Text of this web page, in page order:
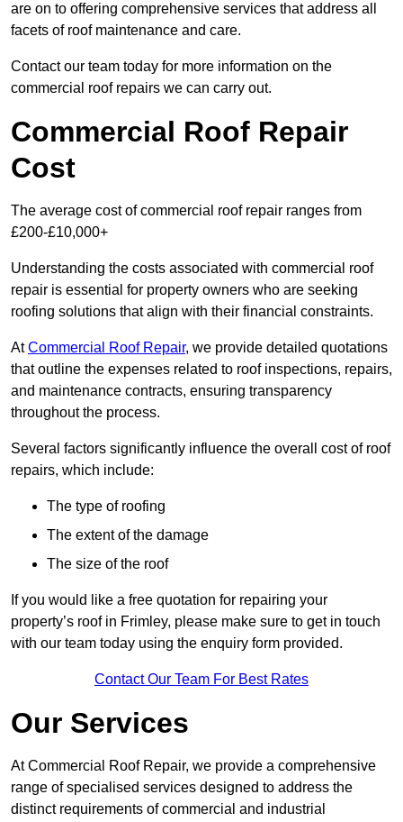
are on to offering comprehensive services that address all
facets of roof maintenance and care.
Contact our team today for more information on the
commercial roof repairs we can carry out.
Commercial Roof Repair
Cost
The average cost of commercial roof repair ranges from
£200-£10,000+
Understanding the costs associated with commercial roof
repair is essential for property owners who are seeking
roofing solutions that align with their financial constraints.
AtCommercial Roof Repair, we provide detailed quotations
that outline the expenses related to roof inspections, repairs,
and maintenance contracts, ensuring transparency
throughout the process.
Several factors significantly influence the overall cost of roof
repairs, which include:
The type of roofing
The extent of the damage
The size of the roof
If you would like a free quotation for repairing your
property’s roof in Frimley, please make sure to get in touch
with our team today using the enquiry form provided.
Contact Our Team For Best Rates
Our Services
At Commercial Roof Repair, we provide a comprehensive
range of specialised services designed to address the
distinct requirements of commercial and industrial